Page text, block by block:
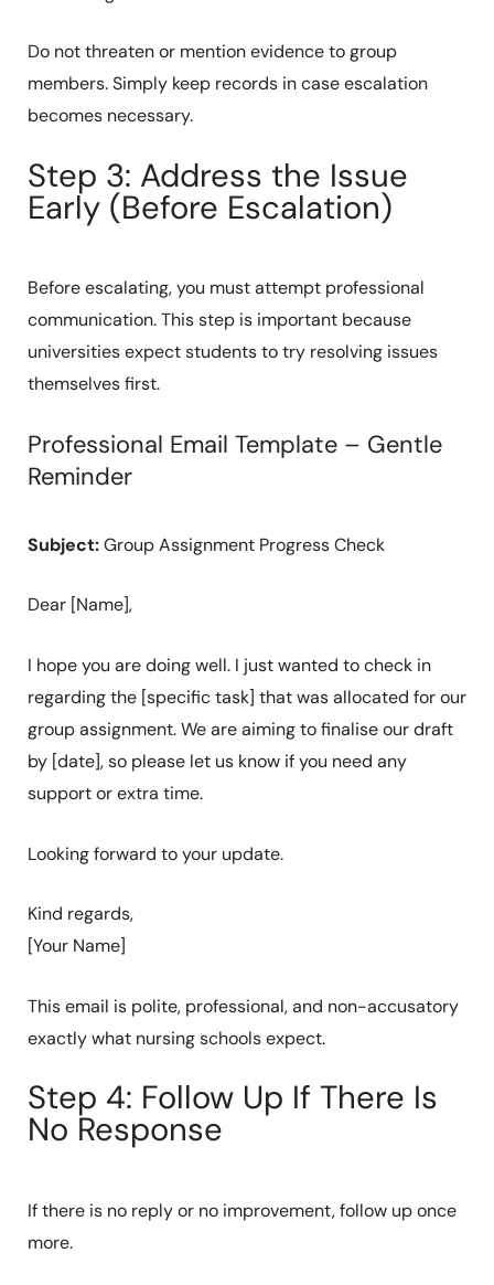
Do not threaten or mention evidence to group
members. Simply keep records in case escalation
becomes necessary.
Step 3: Address the Issue
Early (Before Escalation)
Before escalating, you must attempt professional
communication. This step is important because
universities expect students to try resolving issues
themselves first.
Professional Email Template – Gentle
Reminder
Subject:Group Assignment Progress Check
Dear [Name],
I hope you are doing well. I just wanted to check in
regarding the [specific task] that was allocated for our
group assignment. We are aiming to finalise our draft
by [date], so please let us know if you need any
support or extra time.
Looking forward to your update.
Kind regards,
[Your Name]
This email is polite, professional, and non-accusatory
exactly what nursing schools expect.
Step 4: Follow Up If There Is
No Response
If there is no reply or no improvement, follow up once
more.